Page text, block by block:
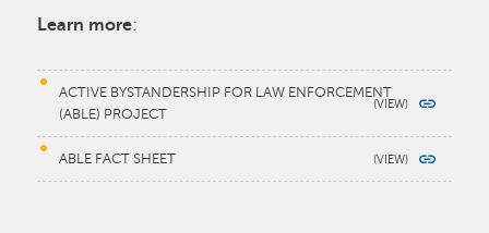
Learn more:
ACTIVE BYSTANDERSHIP FOR LAW ENFORCEMENT
(ABLE) PROJECT
ABLE FACT SHEET